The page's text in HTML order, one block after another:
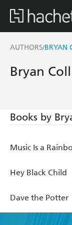
AUTHORS/BRYAN
Bryan
Books by
Music Is a
Hey Black Child
Dave the Potter